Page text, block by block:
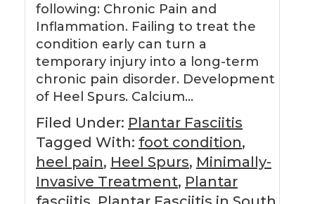
following: Chronic Pain and
Inflammation. Failing to treat the
condition early can turn a
temporary injury into a long-term
chronic pain disorder. Development
of Heel Spurs. Calcium…
Filed Under: Plantar Fasciitis
Tagged With: foot condition,
heel pain, Heel Spurs, Minimally-
Invasive Treatment, Plantar